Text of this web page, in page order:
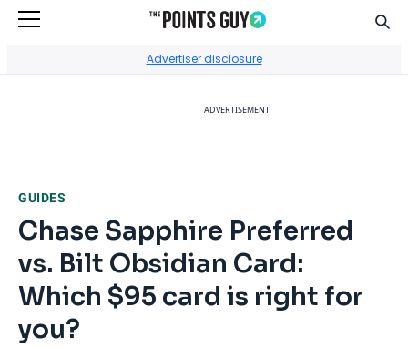
Advertiser disclosure
ADVERTISEMENT
GUIDES
Chase Sapphire Preferred
vs. Bilt Obsidian Card:
Which $95 card is right for
you?